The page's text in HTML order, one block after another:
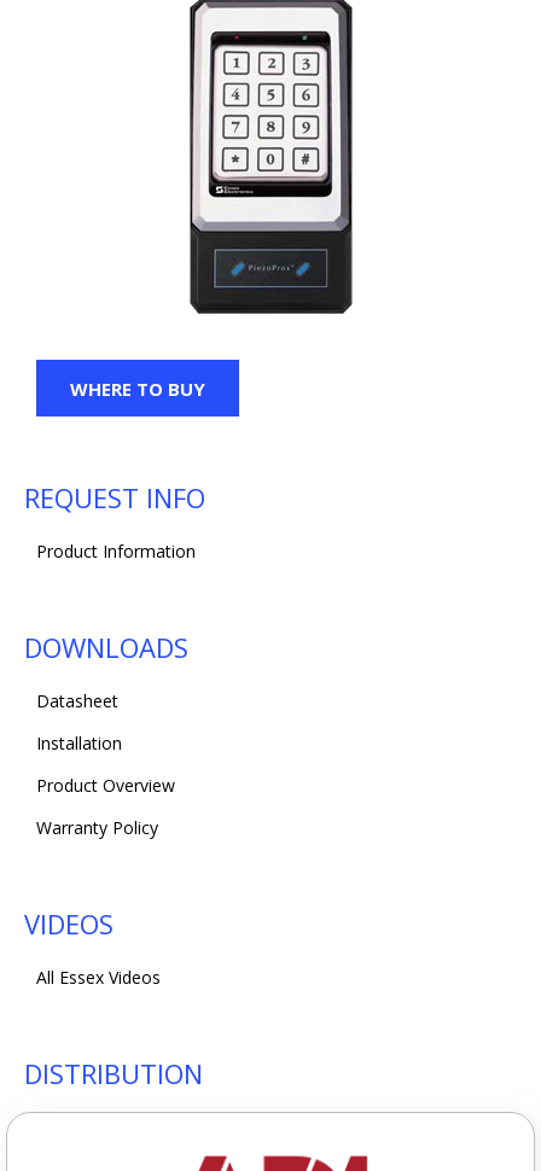
WHERE TO BUY
REQUEST INFO
Product Information
DOWNLOADS
Datasheet
Installation
Product Overview
Warranty Policy
VIDEOS
All Essex Videos
DISTRIBUTION